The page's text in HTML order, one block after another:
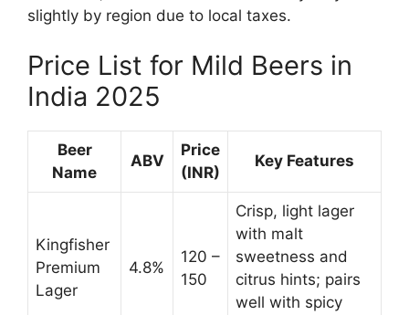
slightly by region due to local taxes.
Price List for Mild Beers in
India 2025
Beer
Name
ABV
Price
(INR)
Key Features
Kingfisher
Premium
Lager
4.8%
120 –
150
Crisp, light lager
with malt
sweetness and
citrus hints; pairs
well with spicy